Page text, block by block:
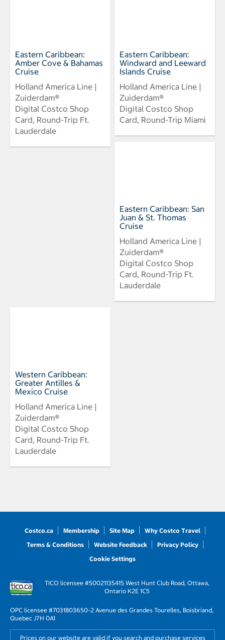
Eastern Caribbean:
Amber Cove & Bahamas
Cruise
Holland America Line |
Zuiderdam®
Digital Costco Shop
Card, Round-Trip Ft.
Lauderdale
Eastern Caribbean:
Windward and Leeward
Islands Cruise
Holland America Line |
Zuiderdam®
Digital Costco Shop
Card, Round-Trip Miami
Eastern Caribbean: San
Juan & St. Thomas
Cruise
Holland America Line |
Zuiderdam®
Digital Costco Shop
Card, Round-Trip Ft.
Lauderdale
Western Caribbean:
Greater Antilles &
Mexico Cruise
Holland America Line |
Zuiderdam®
Digital Costco Shop
Card, Round-Trip Ft.
Lauderdale
Costco.ca Membership Site Map
Why Costco Travel
Terms & Conditions
Website Feedback
Privacy Policy
Cookie Settings
TICO licensee #50021135415 West Hunt Club Road, Ottawa,
Ontario K2E 1C5
OPC licensee #7031803650-2 Avenue des Grandes Tourelles, Boisbriand,
Quebec J7H 0A1
Prices on our website are valid if you search and purchase services